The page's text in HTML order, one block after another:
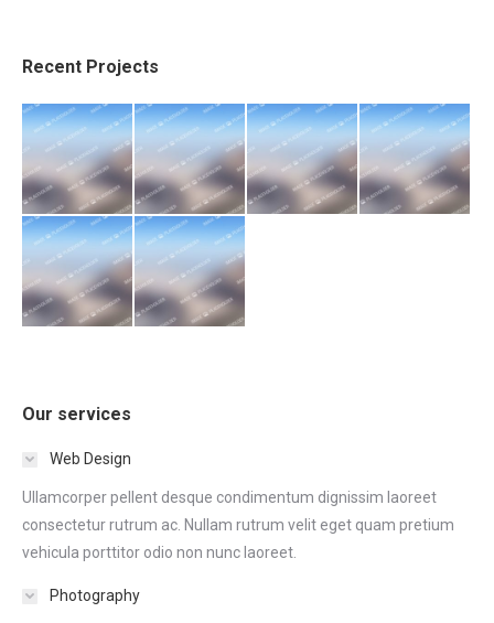
Recent Projects
Our services
Web Design
Ullamcorper pellent desque condimentum dignissim laoreet
consectetur rutrum ac. Nullam rutrum velit eget quam pretium
vehicula porttitor odio non nunc laoreet.
Photography